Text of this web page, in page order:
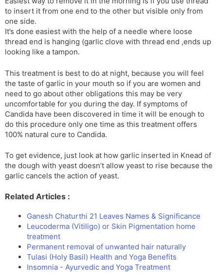
to insert it from one end to the other but visible only from
one side.
It’s done easiest with the help of a needle where loose
thread end is hanging (garlic clove with thread end ,ends up
looking like a tampon.
This treatment is best to do at night, because you will feel
the taste of garlic in your mouth so if you are women and
need to go about other obligations this may be very
uncomfortable for you during the day. If symptoms of
Candida have been discovered in time it will be enough to
do this procedure only one time as this treatment offers
100% natural cure to Candida.
To get evidence, just look at how garlic inserted in Knead of
the dough with yeast doesn’t allow yeast to rise because the
garlic cancels the action of yeast.
Related Articles :
Ganesh Chaturthi 21 Leaves Names & Significance
Leucoderma (Vitiligo) or Skin Pigmentation home
treatment
Permanent removal of unwanted hair naturally
Tulasi (Holy Basil) Health and Yoga Benefits
Insomnia - Ayurvedic and Yoga Treatment